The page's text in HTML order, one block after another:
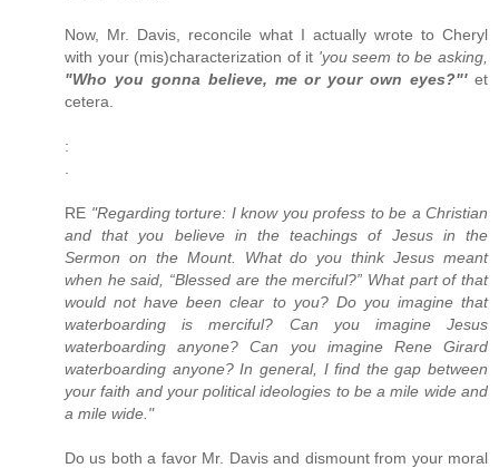
Now, Mr. Davis, reconcile what I actually wrote to Cheryl
with your (mis)characterization of it 'you seem to be asking,
"Who you gonna believe, me or your own eyes?"'et
cetera.
:
RE "Regarding torture: I know you profess to be a Christian
and that you believe in the teachings of Jesus in the
Sermon on the Mount. What do you think Jesus meant
when he said, “Blessed are the merciful?” What part of that
would not have been clear to you? Do you imagine that
waterboarding is merciful? Can you imagine Jesus
waterboarding anyone? Can you imagine Rene Girard
waterboarding anyone? In general, I find the gap between
your faith and your political ideologies to be a mile wide and
a mile wide."
Do us both a favor Mr. Davis and dismount from your moral